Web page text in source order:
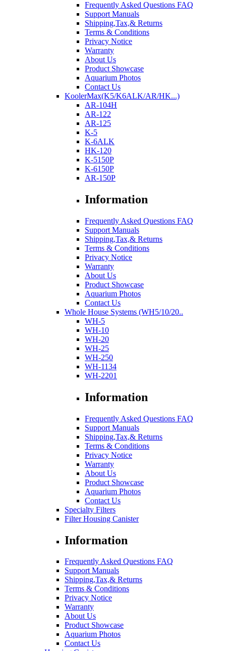
Frequently Asked Questions FAQ
Support Manuals
Shipping,Tax,& Returns
Terms & Conditions
Privacy Notice
Warranty
About Us
Product Showcase
Aquarium Photos
Contact Us
KoolerMax(K5/K6ALK/AR/HK...)
AR-104H
AR-122
AR-125
K-5
K-6ALK
HK-120
K-5150P
K-6150P
AR-150P
Information
Frequently Asked Questions FAQ
Support Manuals
Shipping,Tax,& Returns
Terms & Conditions
Privacy Notice
Warranty
About Us
Product Showcase
Aquarium Photos
Contact Us
Whole House Systems (WH5/10/20..
WH-5
WH-10
WH-20
WH-25
WH-250
WH-1134
WH-2201
Information
Frequently Asked Questions FAQ
Support Manuals
Shipping,Tax,& Returns
Terms & Conditions
Privacy Notice
Warranty
About Us
Product Showcase
Aquarium Photos
Contact Us
Specialty Filters
Filter Housing Canister
Information
Frequently Asked Questions FAQ
Support Manuals
Shipping,Tax,& Returns
Terms & Conditions
Privacy Notice
Warranty
About Us
Product Showcase
Aquarium Photos
Contact Us